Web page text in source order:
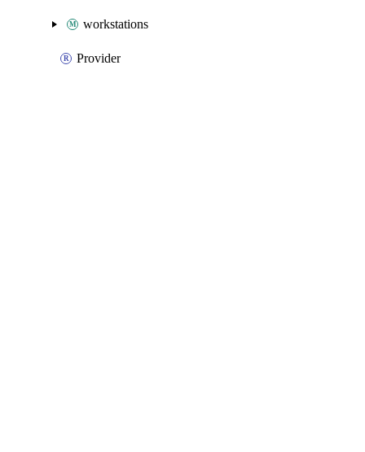
workstations
Provider